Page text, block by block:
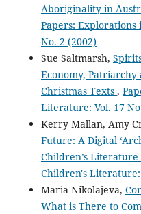
Aboriginality in
Papers:
No. 2 (2002)
Sue Saltmarsh,
Economy,
Christmas Texts ,
Literature: Vol. 17
Kerry Mallan, Amy
Future: A Digital
Children’s Literature
Children's Literature:
Maria Nikolajeva,
What is There to